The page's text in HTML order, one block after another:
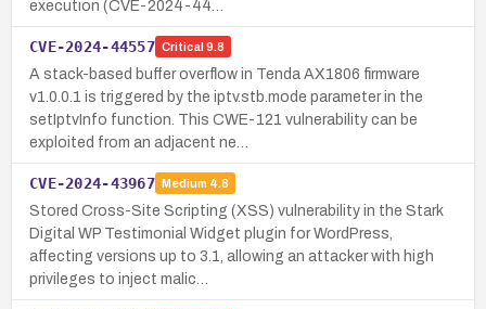
execution (CVE-2024-44…
CVE-2024-44557 Critical 9.8
A stack-based buffer overflow in Tenda AX1806 firmware
v1.0.0.1 is triggered by the iptv.stb.mode parameter in the
setIptvInfo function. This CWE-121 vulnerability can be
exploited from an adjacent ne…
CVE-2024-43967 Medium 4.8
Stored Cross-Site Scripting (XSS) vulnerability in the Stark
Digital WP Testimonial Widget plugin for WordPress,
affecting versions up to 3.1, allowing an attacker with high
privileges to inject malic…